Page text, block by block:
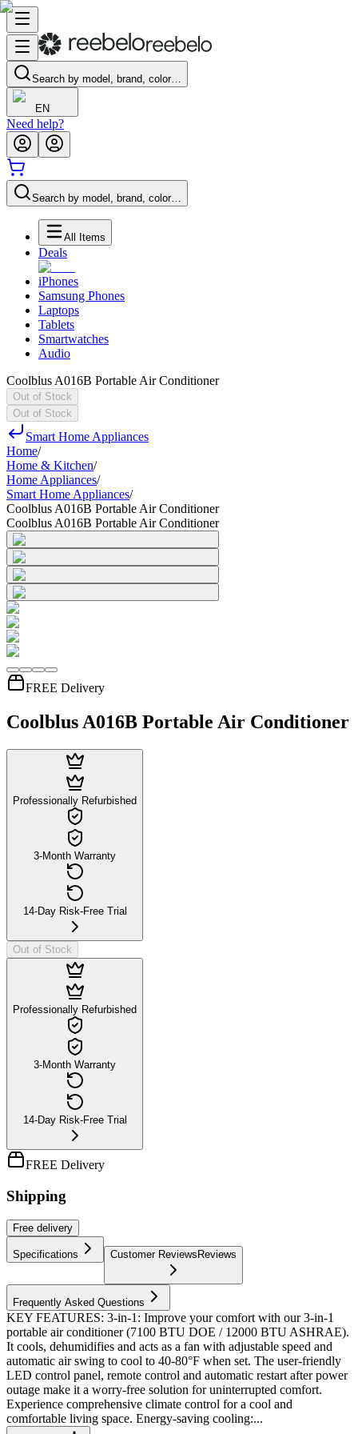
Search by model, brand, color…
EN
Need help?
Search by model, brand, color…
All Items
Deals
iPhones
Samsung Phones
Laptops
Tablets
Smartwatches
Audio
Coolblus A016B Portable Air Conditioner
Out of Stock
Out of Stock
Smart Home Appliances
Home/
Home & Kitchen/
Home Appliances/
Smart Home Appliances/
Coolblus A016B Portable Air Conditioner
Coolblus A016B Portable Air Conditioner
FREE Delivery
Coolblus A016B Portable Air Conditioner
Professionally Refurbished
3-Month Warranty
14-Day Risk-Free Trial
Out of Stock
Professionally Refurbished
3-Month Warranty
14-Day Risk-Free Trial
FREE Delivery
Shipping
Free delivery
Specifications Customer Reviews Reviews
Frequently Asked Questions
KEY FEATURES: 3-in-1: Improve your comfort with our 3-in-1
portable air conditioner (7100 BTU DOE / 12000 BTU ASHRAE).
It cools, dehumidifies and acts as a fan with adjustable speed and
automatic air swing to cool to 40-80°F when set. The user-friendly
LED control panel, remote control and automatic restart after power
outage make it a worry-free solution for uninterrupted comfort.
Experience comprehensive climate control for a cool and
comfortable living space. ​ Energy-saving cooling:...